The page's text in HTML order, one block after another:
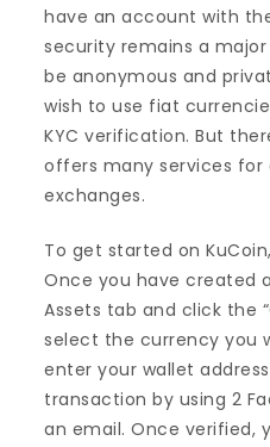
have an account with
security remains a
be anonymous and
wish to use fiat
KYC verification. But
offers many services
exchanges.
To get started on
Once you have created
Assets tab and click the
select the currency you
enter your wallet
transaction by using 2
an email. Once verified,